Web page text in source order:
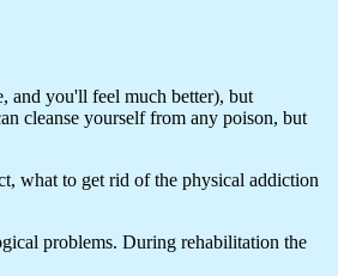
and you'll feel much better), but
cleanse yourself from any poison, but
what to get rid of the physical addiction
problems. During rehabilitation the